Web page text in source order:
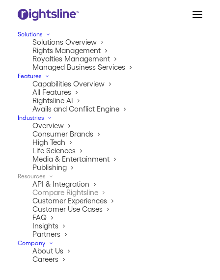
Solutions
Solutions Overview
Rights Management
Royalties Management
Managed Business Services
Features
Capabilities Overview
All Features
Rightsline AI
Avails and Conflict Engine
Industries
Overview
Consumer Brands
High Tech
Life Sciences
Media & Entertainment
Publishing
Resources
API & Integration
Compare Rightsline
Customer Experiences
Customer Use Cases
FAQ
Insights
Partners
Company
About Us
Careers
COMPARE RIGHTSLINE
The #1 rights &
royalties platform—
trusted by the world’s
leading companies.
What sets Rightsline apart from the rest isn’t
just better tech—it’s deep expertise,
enterprise-grade scale, and the ability to
turn complexity into clarity.
Learn More